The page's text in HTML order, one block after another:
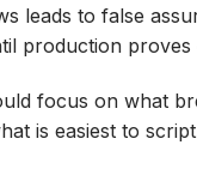
leads to false
production proves
focus on what
is easiest to